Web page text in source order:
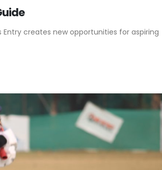
Entry creates new opportunities for aspiring